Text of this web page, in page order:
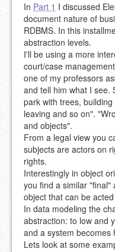
In Part 1 I discussed
document nature of
RDBMS. In this
abstraction levels.
I'll be using a more
court/case
one of my professors
and tell him what I see.
park with trees,
leaving and so on".
and objects".
From a legal view you
subjects are actors on
rights.
Interestingly in object
you find a similar
object that can be
In data modeling the
abstraction: to low and
and a system becomes
Lets look at some